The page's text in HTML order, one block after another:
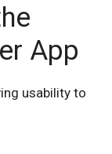
App
usability to